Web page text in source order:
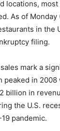
locations,
As of Monday
in the
filing.
mark a
peaked in 2008
billion in
the U.S.
pandemic.